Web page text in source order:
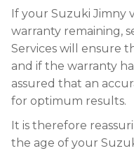
If your Suzuki Jimny
warranty remaining,
Services will ensure
and if the warranty
assured that an
for optimum results.
It is therefore
the age of your